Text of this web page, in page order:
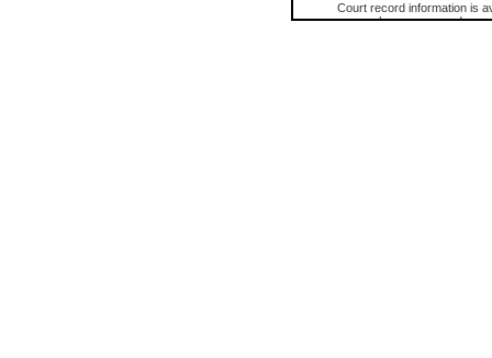
Court record information is
research purposes and may